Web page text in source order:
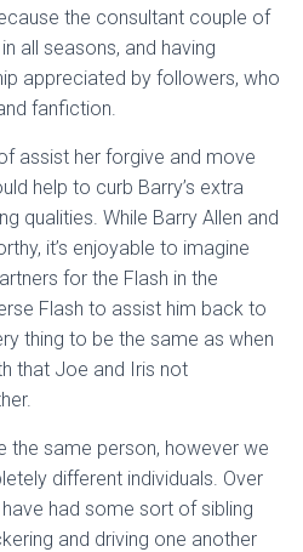
the consultant couple of
all seasons, and having
appreciated by followers, who
fanfiction.
assist her forgive and move
help to curb Barry’s extra
qualities. While Barry Allen and
it’s enjoyable to imagine
for the Flash in the
Flash to assist him back to
thing to be the same as when
that Joe and Iris not
the same person, however we
different individuals. Over
had some sort of sibling
and driving one another